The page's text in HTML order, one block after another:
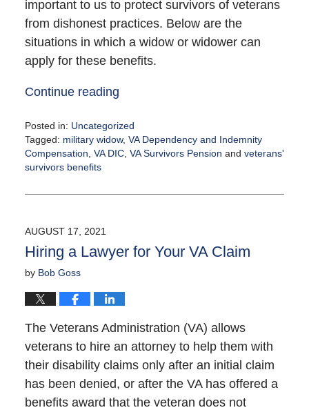
important to us to protect survivors of veterans
from dishonest practices. Below are the
situations in which a widow or widower can
apply for these benefits.
Continue reading
Posted in: Uncategorized
Tagged: military widow, VA Dependency and Indemnity
Compensation VA DIC, VA Survivors Pension and veterans'
survivors benefits
August
4:20
pm
AUGUST 17, 2021
Hiring a Lawyer for Your VA Claim
by Bob Goss
The Veterans Administration (VA) allows
veterans to hire an attorney to help them with
their disability claims only after an initial claim
has been denied, or after the VA has offered a
benefits award that the veteran does not